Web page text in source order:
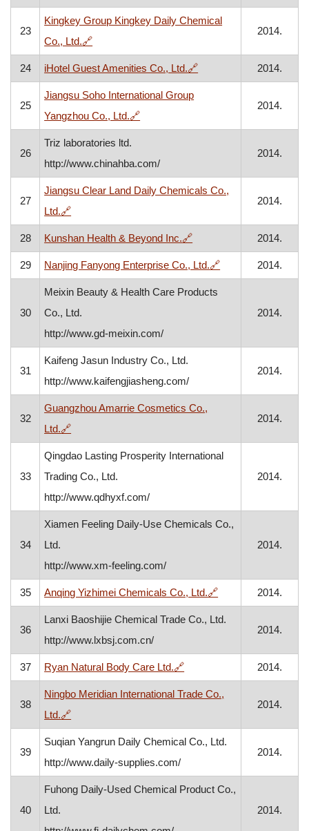
23
Kingkey Group Kingkey Daily Chemical
Co., Ltd.🔗, opens in a new window
2014.
24 iHotel Guest Amenities Co., Ltd.🔗, opens in a new window
2014.
25
Jiangsu Soho International Group
Yangzhou Co., Ltd.🔗, opens in a new window
2014.
26
Triz laboratories ltd.
http://www.chinahba.com/
2014.
27
Jiangsu Clear Land Daily Chemicals Co.,
Ltd.🔗, opens in a new window
2014.
28 Kunshan Health & Beyond Inc.🔗, opens in a new window
2014.
29 Nanjing Fanyong Enterprise Co., Ltd.🔗, opens in a new
2014.
30
Meixin Beauty & Health Care Products
Co., Ltd.
http://www.gd-meixin.com/
2014.
31
Kaifeng Jasun Industry Co., Ltd.
http://www.kaifengjiasheng.com/
2014.
32
Guangzhou Amarrie Cosmetics Co.,
Ltd.🔗, opens in a new window
2014.
33
Qingdao Lasting Prosperity International
Trading Co., Ltd.
http://www.qdhyxf.com/
2014.
34
Xiamen Feeling Daily-Use Chemicals Co.,
Ltd.
http://www.xm-feeling.com/
2014.
35 Anqing Yizhimei Chemicals Co., Ltd.🔗, opens in a new
2014.
36
Lanxi Baoshijie Chemical Trade Co., Ltd.
http://www.lxbsj.com.cn/
2014.
37 Ryan Natural Body Care Ltd.🔗, opens in a new window
2014.
38
Ningbo Meridian International Trade Co.,
Ltd.🔗, opens in a new window
2014.
39
Suqian Yangrun Daily Chemical Co., Ltd.
http://www.daily-supplies.com/
2014.
40
Fuhong Daily-Used Chemical Product Co.,
Ltd.
2014.